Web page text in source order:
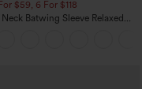
$59, 6 For $118
Batwing Sleeve Relaxed